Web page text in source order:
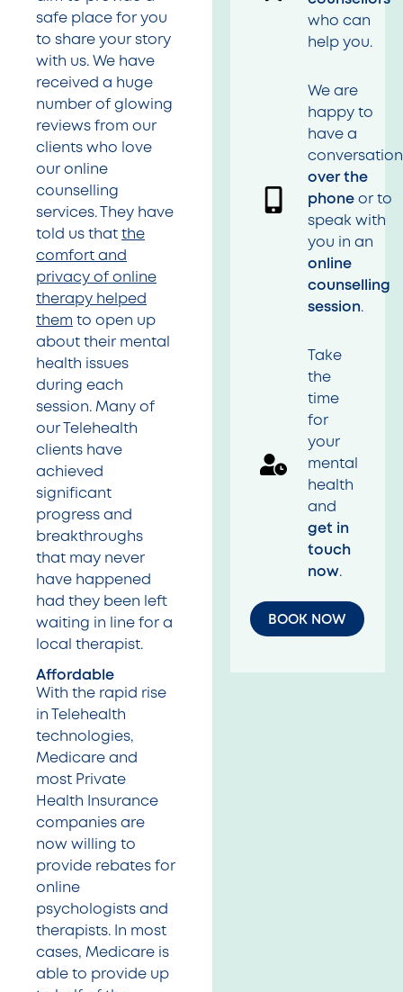
safe place for you
to share your story
with us. We have
received a huge
number of glowing
reviews from our
clients who love
our online
counselling
services. They have
told us that the
comfort and
privacy of online
therapy helped
them to open up
about their mental
health issues
during each
session. Many of
our Telehealth
clients have
achieved
significant
progress and
breakthroughs
that may never
have happened
had they been left
waiting in line for a
local therapist.
Affordable
With the rapid rise
in Telehealth
technologies,
Medicare and
most Private
Health Insurance
companies are
now willing to
provide rebates for
online
psychologists and
therapists. In most
cases, Medicare is
able to provide up
who can
help you.
We are
happy to
have a
conversation
over the
phone or to
speak with
you in an
online
counselling
session.
Take
the
time
for
your
mental
health
and
get in
touch
now.
BOOK NOW